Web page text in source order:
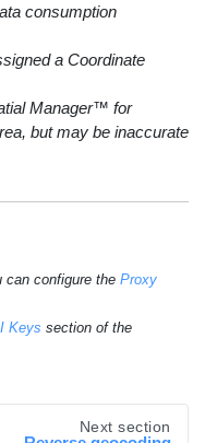
consumption
a Coordinate
Manager™ for
but may be inaccurate
can configure the Proxy
Keys section of the
Next section